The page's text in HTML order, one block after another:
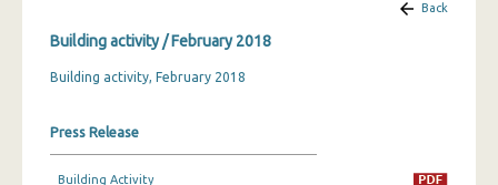
February 2024
January 2024
November 2023
Back
Building activity / February 2018
Building activity, February 2018
Press Release
Building Activity